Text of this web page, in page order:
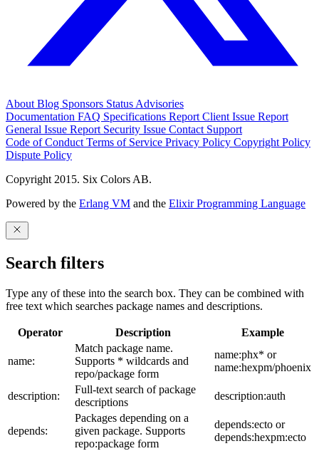
AboutBlog Sponsors StatusAdvisories
Documentation FAQ Specifications Report Client Issue Report
General Issue Report Security Issue Contact Support
Code of ConductTerms of Service Privacy Policy Copyright Policy
Dispute Policy
Copyright 2015. Six Colors AB.
Powered by the Erlang VM and the Elixir Programming Language
Search filters
Type any of these into the search box. They can be combined with
free text which searches package names and descriptions.
Operator Description Example
name:
Match package name.
Supports * wildcards and
repo/package form
name:phx* or
name:hexpm/phoenix
description:
Full-text search of package
descriptions
description:auth
depends:
Packages depending on a
given package. Supports
repo:package form
depends:ecto or
depends:hexpm:ecto